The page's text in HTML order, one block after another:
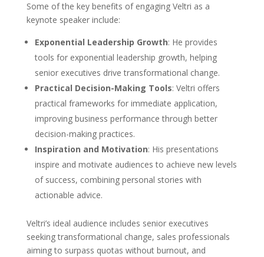
Some of the key benefits of engaging Veltri as a
keynote speaker include:
Exponential Leadership Growth: He provides
tools for exponential leadership growth, helping
senior executives drive transformational change.
Practical Decision-Making Tools: Veltri offers
practical frameworks for immediate application,
improving business performance through better
decision-making practices.
Inspiration and Motivation: His presentations
inspire and motivate audiences to achieve new levels
of success, combining personal stories with
actionable advice.
Veltri’s ideal audience includes senior executives
seeking transformational change, sales professionals
aiming to surpass quotas without burnout, and